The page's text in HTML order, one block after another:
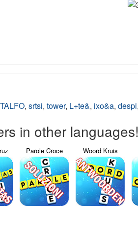
TALFO, srtsi, tower, L+te&, ixo&a, despi,
in other languages!
Parole Croce Woord Kruis